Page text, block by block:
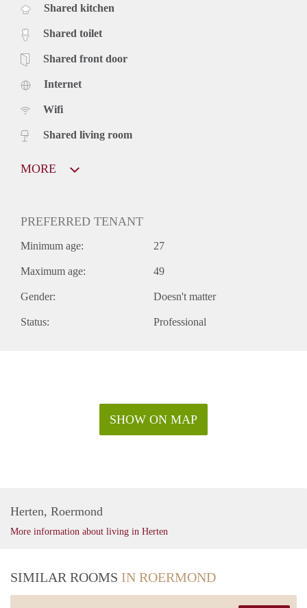
Shared kitchen
Shared toilet
Shared front door
Internet
Wifi
Shared living room
MORE
PREFERRED TENANT
Minimum age: 27
Maximum age: 49
Gender: Doesn't matter
Status: Professional
SHOW ON MAP
Herten, Roermond
More information about living in Herten
SIMILAR ROOMS IN ROERMOND